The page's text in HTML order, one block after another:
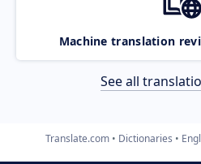
Machine translation
See all
Translate.com Dictionaries